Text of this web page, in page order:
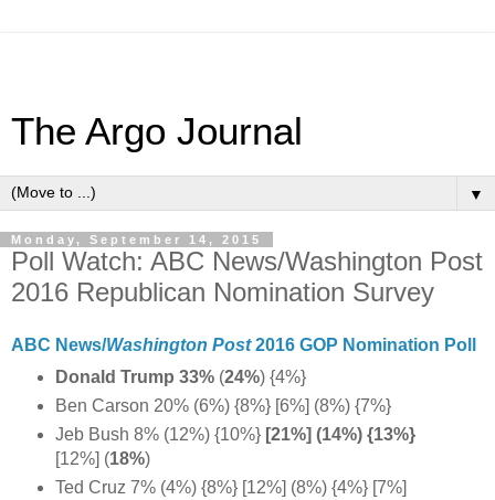
The Argo Journal
▼
Monday, September 14, 2015
Poll Watch: ABC News/Washington Post
2016 Republican Nomination Survey
ABC News/Washington Post2016 GOP Nomination Poll
Donald Trump 33%(24%) {4%}
Ben Carson 20% (6%) {8%} [6%] (8%) {7%}
Jeb Bush 8% (12%) {10%}[21%] (14%) {13%}
[12%] (18%)
Ted Cruz 7% (4%) {8%} [12%] (8%) {4%} [7%]